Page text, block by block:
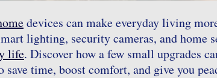
devices can make everyday living
lighting, security cameras, and home
life. Discover how a few small upgrades
time, boost comfort, and give you